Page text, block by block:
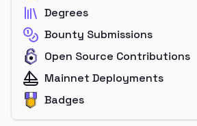
Degrees
Bounty Submissions
Open Source Contributions
Mainnet Deployments
Badges